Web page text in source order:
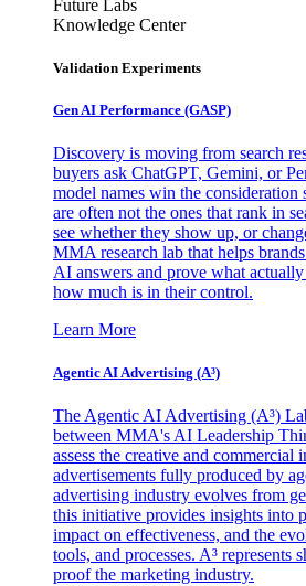
Future Labs
Knowledge Center
Validation Experiments
Gen AI Performance (GASP)
Discovery is moving from search
buyers ask ChatGPT, Gemini, or
model names win the consideration
are often not the ones that rank in
see whether they show up, or
MMA research lab that helps
AI answers and prove what
how much is in their control.
Learn More
Agentic AI Advertising (A³)
The Agentic AI Advertising (A³)
between MMA's AI Leadership
assess the creative and commercial
advertisements fully produced by
advertising industry evolves from
this initiative provides insights into
impact on effectiveness, and the
tools, and processes. A³ represents
proof the marketing industry.